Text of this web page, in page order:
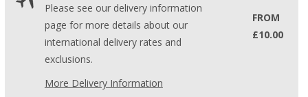
Please see our delivery information
page for more details about our
international delivery rates and
exclusions.
FROM
£10.00
More Delivery Information